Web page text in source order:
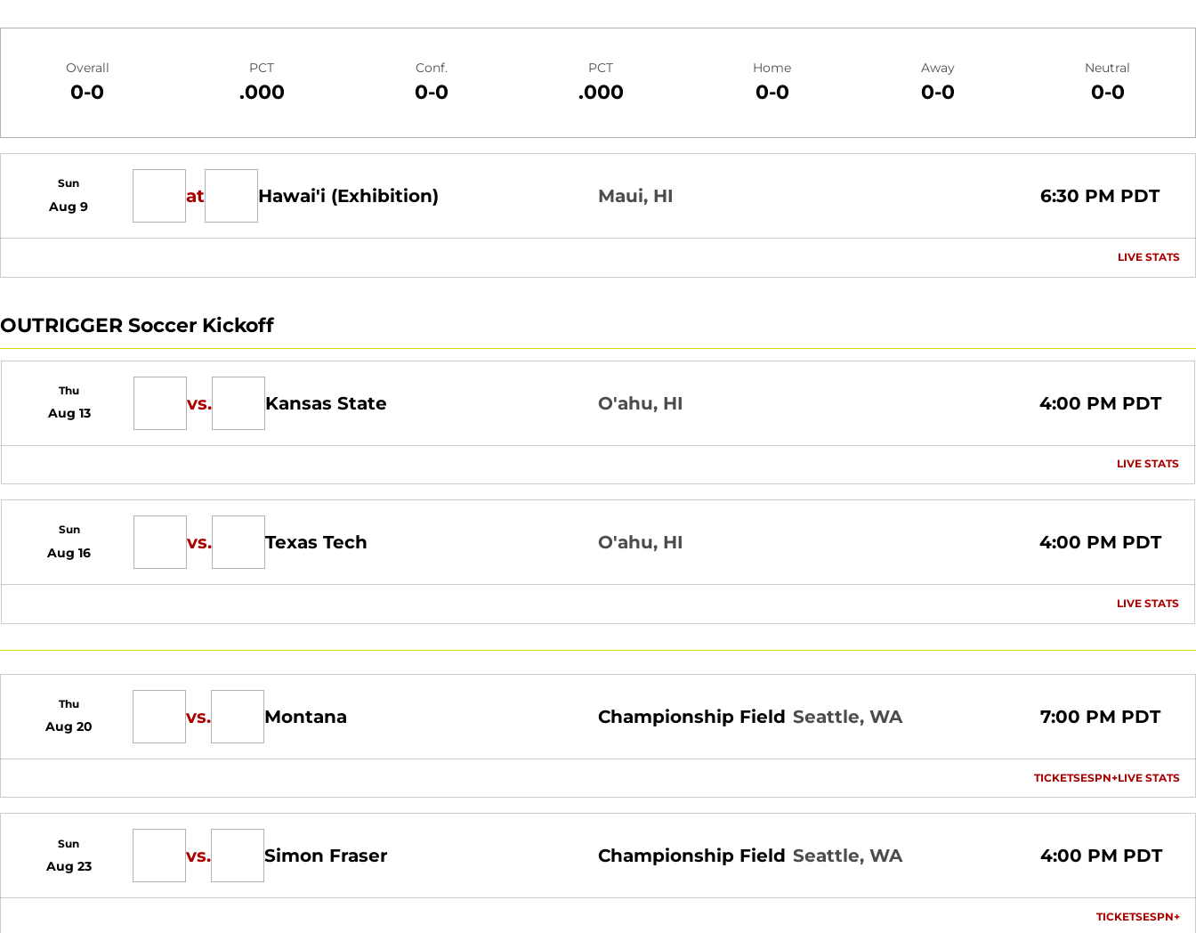
Overall
0-0
PCT
.000
Conf.
0-0
PCT
.000
Home
0-0
Away
0-0
Neutral
0-0
Sun
Aug 9 at Hawai'i (Exhibition) Maui, HI 6:30 PM PDT
LIVE STATS
OUTRIGGER Soccer Kickoff
Thu
Aug 13 vs. Kansas State O'ahu, HI 4:00 PM PDT
LIVE STATS
Sun
Aug 16 vs. Texas Tech O'ahu, HI 4:00 PM PDT
LIVE STATS
Thu
Aug 20 vs. Montana Championship Field Seattle, WA 7:00 PM PDT
TICKETSOPENS IN A NEW
ESPN+OPENS IN A
LIVE STATS
Sun
Aug 23 vs. Simon Fraser Championship Field Seattle, WA 4:00 PM PDT
TICKETSOPENS
ESPN+